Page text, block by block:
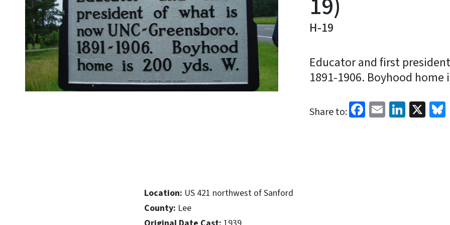
H-19
Educator and first
1891-1906. Boyhood home
Share to: Facebook
Email X
Location: US 421 northwest of Sanford
County: Lee